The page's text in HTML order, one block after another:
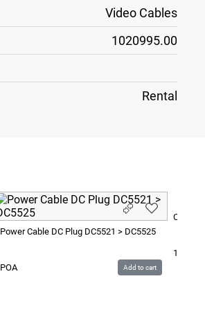
Video Cables
1020995.00
Rental
Power Cable DC Plug DC5521 > DC5525
POA Add to cart
Cable
15